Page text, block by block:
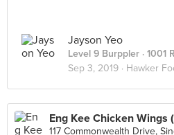
Jayson Yeo
Level 9 Burppler · 1001
Sep 3, 2019 · Hawker
Eng Kee Chicken Wings
117 Commonwealth Drive,